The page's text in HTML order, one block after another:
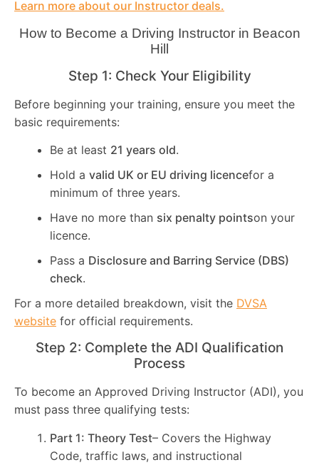
Learn more about our Instructor deals.
How to Become a Driving Instructor in Beacon
Hill
Step 1: Check Your Eligibility
Before beginning your training, ensure you meet the
basic requirements:
Be at least 21 years old.
Hold a valid UK or EU driving licencefor a
minimum of three years.
Have no more than six penalty pointson your
licence.
Pass a Disclosure and Barring Service (DBS)
check.
For a more detailed breakdown, visit the DVSA
website for official requirements.
Step 2: Complete the ADI Qualification
Process
To become an Approved Driving Instructor (ADI), you
must pass three qualifying tests:
Part 1: Theory Test– Covers the Highway
Code, traffic laws, and instructional